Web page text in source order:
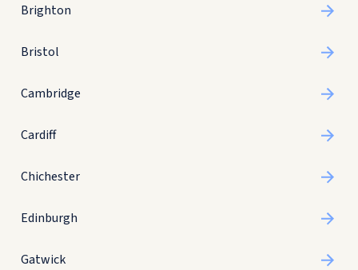
Brighton
Bristol
Cambridge
Cardiff
Chichester
Edinburgh
Gatwick